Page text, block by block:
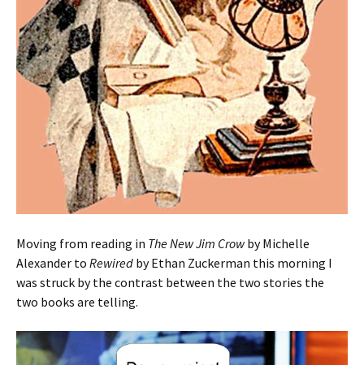
Moving from reading in The New Jim Crowby Michelle
Alexander to Rewired by Ethan Zuckerman this morning I
was struck by the contrast between the two stories the
two books are telling.